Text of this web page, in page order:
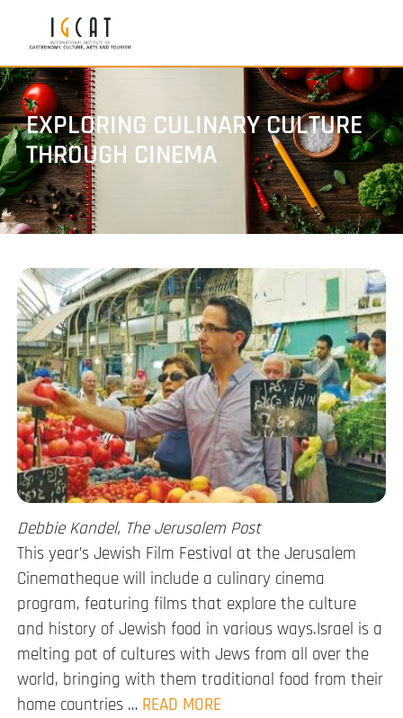
EXPLORING CULINARY CULTURE
THROUGH CINEMA
Debbie Kandel, The Jerusalem Post
This year’s Jewish Film Festival at the Jerusalem
Cinematheque will include a culinary cinema
program, featuring films that explore the culture
and history of Jewish food in various ways.Israel is a
melting pot of cultures with Jews from all over the
world, bringing with them traditional food from their
home countries … READ MORE